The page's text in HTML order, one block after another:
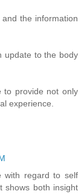
the information
update to the body
to provide not only
experience.
with regard to self
shows both insight